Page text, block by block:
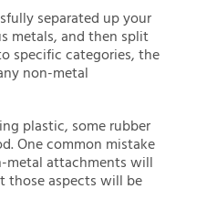
separated up your
metals, and then split
specific categories, the
non-metal
plastic, some rubber
One common mistake
metal attachments will
those aspects will be